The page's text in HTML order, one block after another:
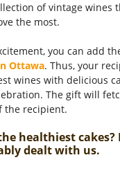
of vintage wines
the most.
you can add
Ottawa. Thus, your
wines with delicious
The gift will
the recipient.
healthiest
dealt with us.